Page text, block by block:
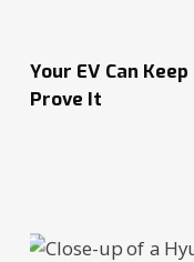
Your EV Can
Prove It